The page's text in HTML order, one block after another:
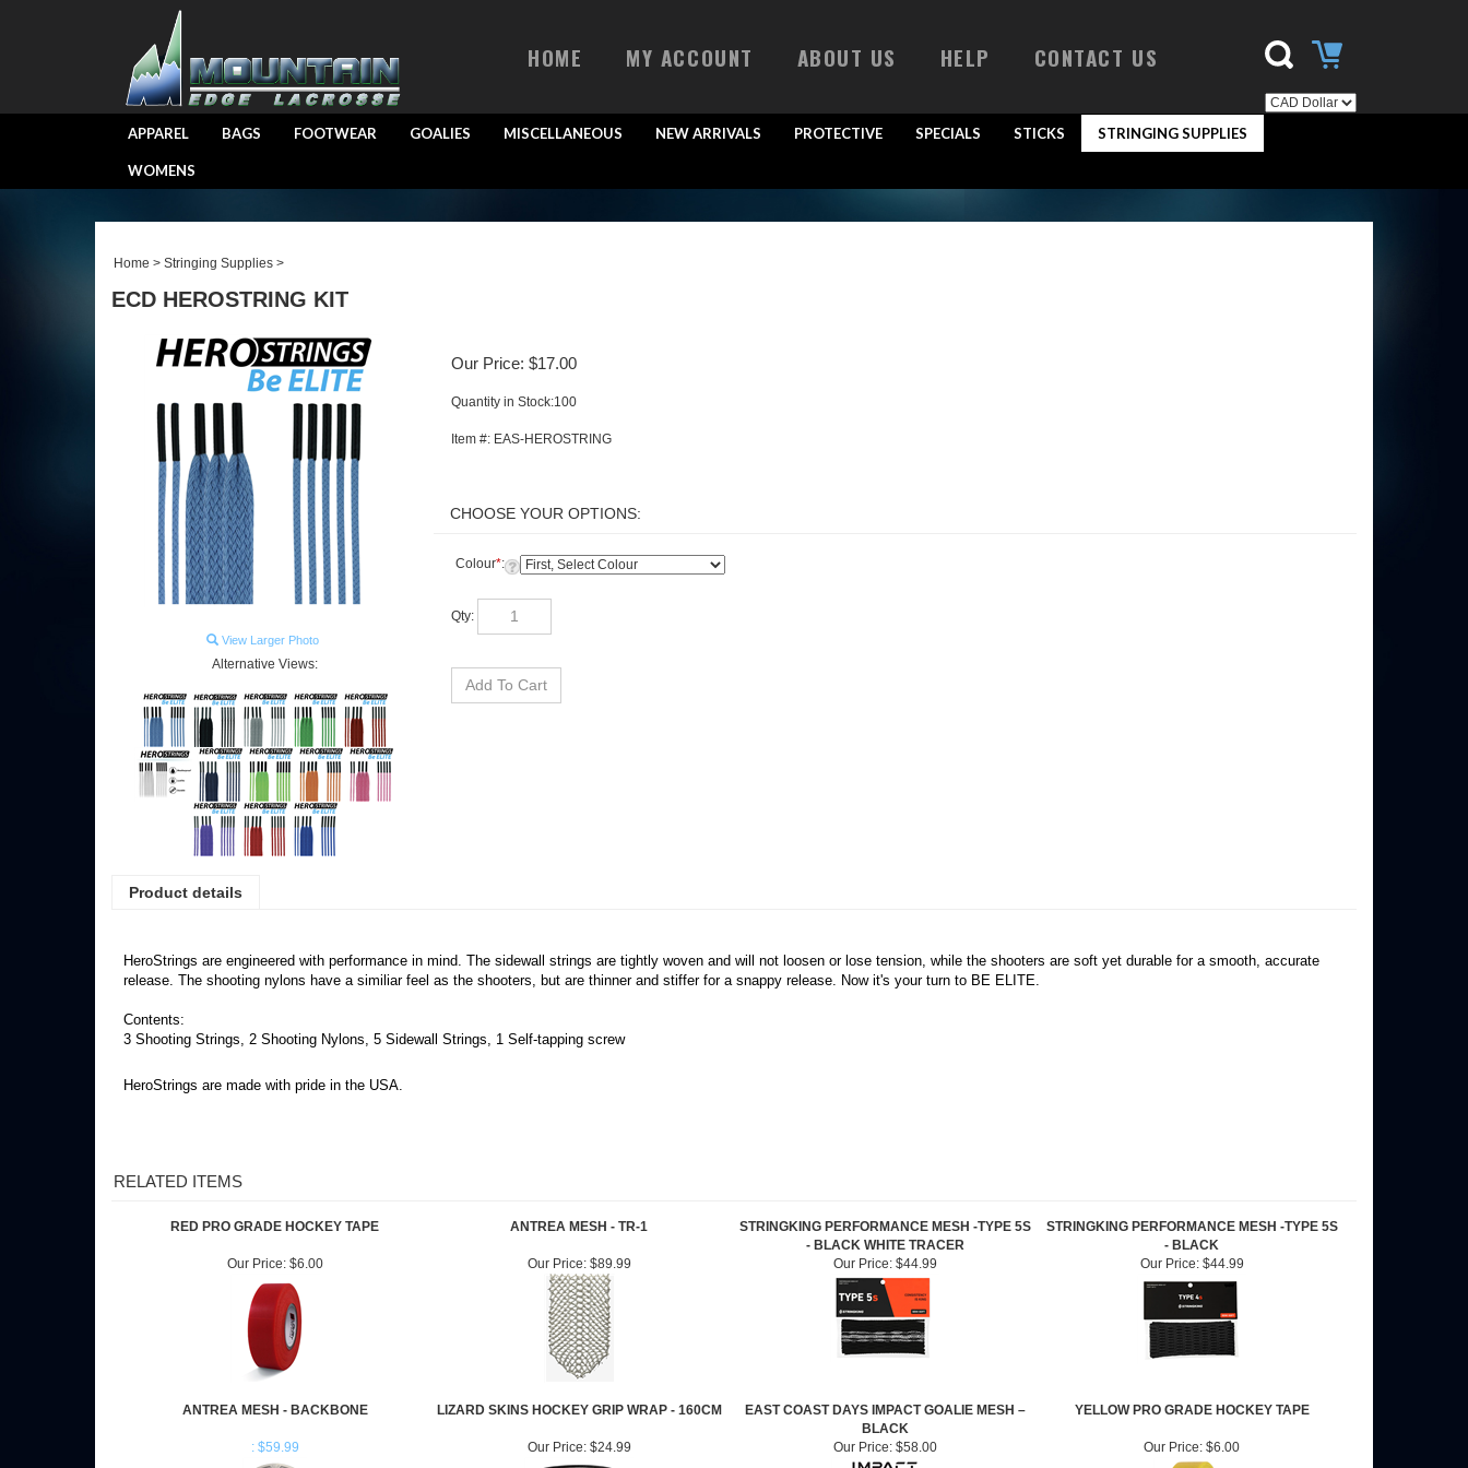
HOME MY ACCOUNT ABOUT US HELP CONTACT US
APPAREL BAGS FOOTWEAR GOALIES MISCELLANEOUS NEW ARRIVALS PROTECTIVE SPECIALS STICKS STRINGING SUPPLIES
WOMENS
Home > Stringing Supplies >
ECD HEROSTRING KIT
View Larger Photo
Alternative Views:
Our Price: $17.00
Quantity in Stock:100
Item #: EAS-HEROSTRING
Colour*:
Product details
HeroStrings are engineered with performance in mind. The sidewall strings are tightly woven and will not loosen or lose tension, while the shooters are soft yet durable for a smooth, accurate
release. The shooting nylons have a similiar feel as the shooters, but are thinner and stiffer for a snappy release. Now it's your turn to BE ELITE.
Contents:
3 Shooting Strings, 2 Shooting Nylons, 5 Sidewall Strings, 1 Self-tapping screw
HeroStrings are made with pride in the USA.
RELATED ITEMS
RED PRO GRADE HOCKEY TAPE ANTREA MESH - TR-1
STRINGKING PERFORMANCE MESH -TYPE 5S
- BLACK WHITE TRACER
STRINGKING PERFORMANCE MESH -TYPE 5S
- BLACK
Our Price:$6.00 Our Price:$89.99 Our Price:$44.99 Our Price:$44.99
ANTREA MESH - BACKBONE LIZARD SKINS HOCKEY GRIP WRAP - 160CM
EAST COAST DAYS IMPACT GOALIE MESH –
BLACK
YELLOW PRO GRADE HOCKEY TAPE
: $59.99 Our Price:$24.99 Our Price:$58.00 Our Price: $6.00